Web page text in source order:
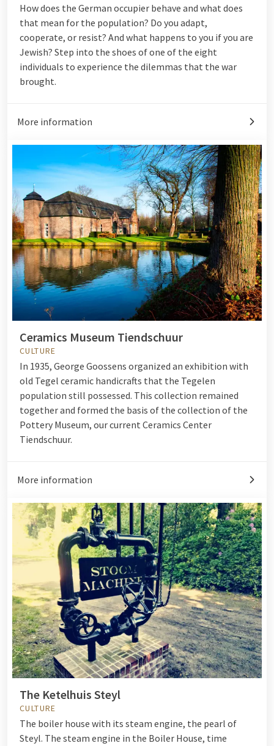
How does the German occupier behave and what does
that mean for the population? Do you adapt,
cooperate, or resist? And what happens to you if you are
Jewish? Step into the shoes of one of the eight
individuals to experience the dilemmas that the war
brought.
More information
Ceramics Museum Tiendschuur
CULTURE
In 1935, George Goossens organized an exhibition with
old Tegel ceramic handicrafts that the Tegelen
population still possessed. This collection remained
together and formed the basis of the collection of the
Pottery Museum, our current Ceramics Center
Tiendschuur.
More information
The Ketelhuis Steyl
CULTURE
The boiler house with its steam engine, the pearl of
Steyl. The steam engine in the Boiler House, time